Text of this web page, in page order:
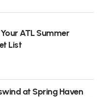
ATL Summer
List
at Spring Haven